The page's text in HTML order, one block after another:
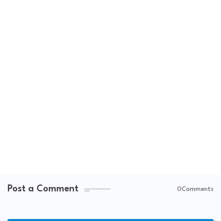
Post a Comment 0Comments